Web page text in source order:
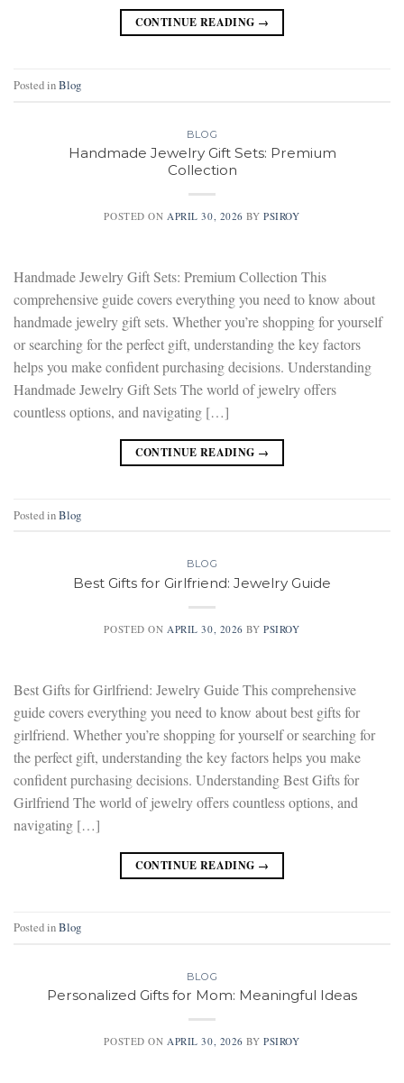
CONTINUE READING →
Posted inBlog
BLOG
Handmade Jewelry Gift Sets: Premium
Collection
POSTED ONAPRIL 30, 2026 BYPSIROY
Handmade Jewelry Gift Sets: Premium Collection This
comprehensive guide covers everything you need to know about
handmade jewelry gift sets. Whether you’re shopping for yourself
or searching for the perfect gift, understanding the key factors
helps you make confident purchasing decisions. Understanding
Handmade Jewelry Gift Sets The world of jewelry offers
countless options, and navigating […]
CONTINUE READING →
Posted inBlog
BLOG
Best Gifts for Girlfriend: Jewelry Guide
POSTED ON APRIL 30, 2026 BYPSIROY
Best Gifts for Girlfriend: Jewelry Guide This comprehensive
guide covers everything you need to know about best gifts for
girlfriend. Whether you’re shopping for yourself or searching for
the perfect gift, understanding the key factors helps you make
confident purchasing decisions. Understanding Best Gifts for
Girlfriend The world of jewelry offers countless options, and
navigating […]
CONTINUE READING →
Posted inBlog
BLOG
Personalized Gifts for Mom: Meaningful Ideas
POSTED ONAPRIL 30, 2026 BYPSIROY